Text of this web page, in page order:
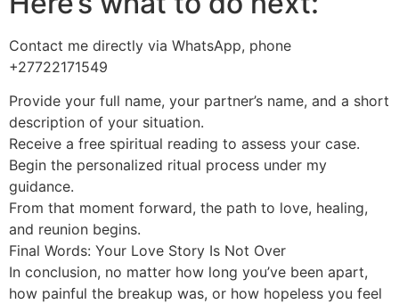
Contact me directly via WhatsApp, phone
+27722171549
Provide your full name, your partner’s name, and a short
description of your situation.
Receive a free spiritual reading to assess your case.
Begin the personalized ritual process under my
guidance.
From that moment forward, the path to love, healing,
and reunion begins.
Final Words: Your Love Story Is Not Over
In conclusion, no matter how long you’ve been apart,
how painful the breakup was, or how hopeless you feel